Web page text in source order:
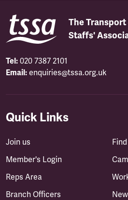
The Transport
Staffs'
Tel: 020 7387 2101
Email: enquiries@tssa.org.uk
Quick Links
Join us
Member's Login
Reps Area
Branch Officers